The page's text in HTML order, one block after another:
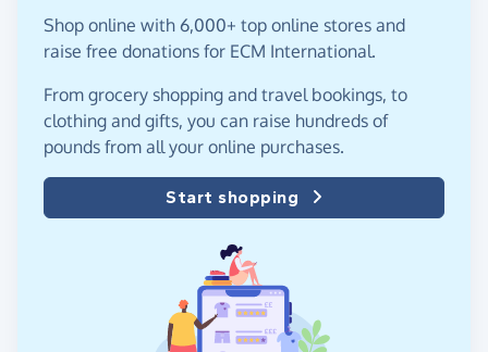
Shop online with 6,000+ top online stores and
raise free donations for ECM International.
From grocery shopping and travel bookings, to
clothing and gifts, you can raise hundreds of
pounds from all your online purchases.
Start shopping